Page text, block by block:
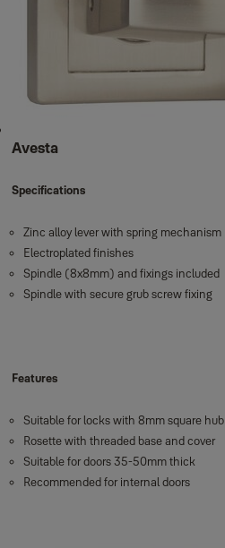
Avesta
Specifications
Zinc alloy lever with spring mechanism
Electroplated finishes
Spindle (8x8mm) and fixings included
Spindle with secure grub screw fixing
Features
Suitable for locks with 8mm square hub
Rosette with threaded base and cover
Suitable for doors 35-50mm thick
Recommended for internal doors